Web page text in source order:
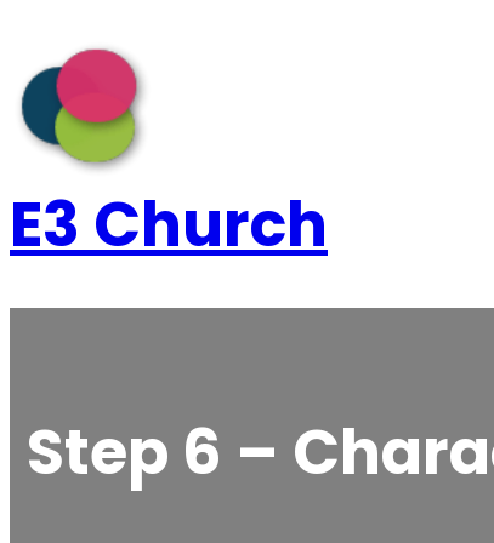
content
E3 Church
Step 6 –